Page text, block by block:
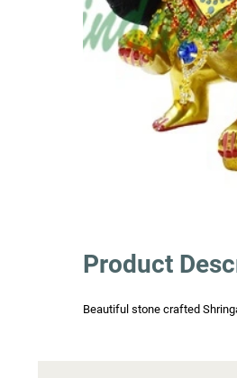
Product
Beautiful stone crafted